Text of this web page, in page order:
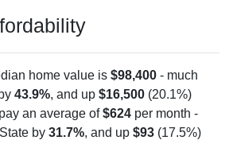
home value is $98,400 - much
43.9%, and up $16,500 (20.1%)
an average of$624 per month -
by 31.7%, and up $93 (17.5%)